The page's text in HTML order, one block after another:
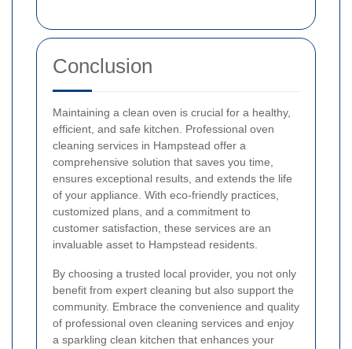
Conclusion
Maintaining a clean oven is crucial for a healthy,
efficient, and safe kitchen. Professional oven
cleaning services in Hampstead offer a
comprehensive solution that saves you time,
ensures exceptional results, and extends the life
of your appliance. With eco-friendly practices,
customized plans, and a commitment to
customer satisfaction, these services are an
invaluable asset to Hampstead residents.
By choosing a trusted local provider, you not only
benefit from expert cleaning but also support the
community. Embrace the convenience and quality
of professional oven cleaning services and enjoy
a sparkling clean kitchen that enhances your